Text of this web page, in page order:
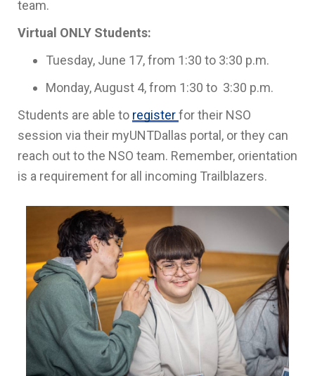
team.
Virtual ONLY Students:
Tuesday, June 17, from 1:30 to 3:30 p.m.
Monday, August 4, from 1:30 to 3:30 p.m.
Students are able to registerfor their NSO
session via their myUNTDallas portal, or they can
reach out to the NSO team. Remember, orientation
is a requirement for all incoming Trailblazers.